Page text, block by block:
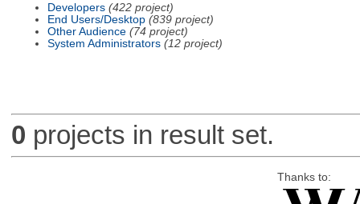
Developers (422 project)
End Users/Desktop (839 project)
Other Audience (74 project)
System Administrators (12 project)
0 projects in result set.
Thanks to: